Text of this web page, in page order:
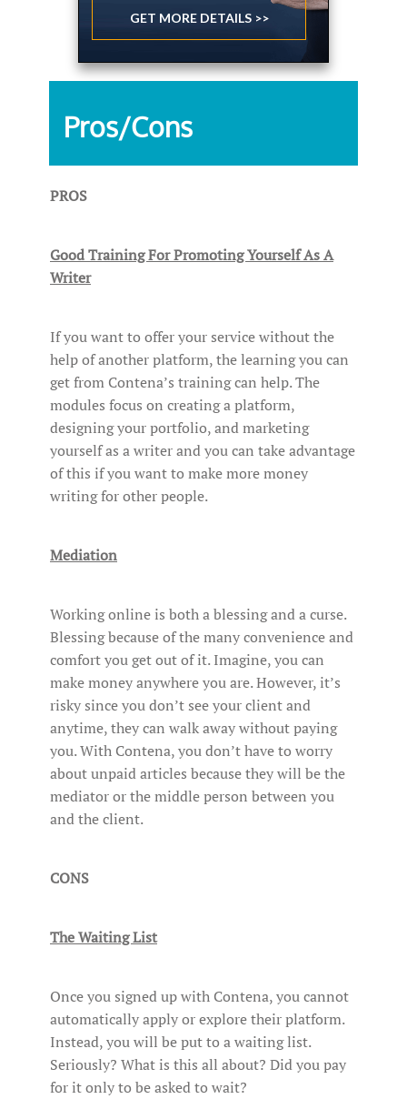
GET MORE DETAILS >>
Pros/Cons
PROS
Good Training For Promoting Yourself As A
Writer
If you want to offer your service without the
help of another platform, the learning you can
get from Contena’s training can help. The
modules focus on creating a platform,
designing your portfolio, and marketing
yourself as a writer and you can take advantage
of this if you want to make more money
writing for other people.
Mediation
Working online is both a blessing and a curse.
Blessing because of the many convenience and
comfort you get out of it. Imagine, you can
make money anywhere you are. However, it’s
risky since you don’t see your client and
anytime, they can walk away without paying
you. With Contena, you don’t have to worry
about unpaid articles because they will be the
mediator or the middle person between you
and the client.
CONS
The Waiting List
Once you signed up with Contena, you cannot
automatically apply or explore their platform.
Instead, you will be put to a waiting list.
Seriously? What is this all about? Did you pay
for it only to be asked to wait?